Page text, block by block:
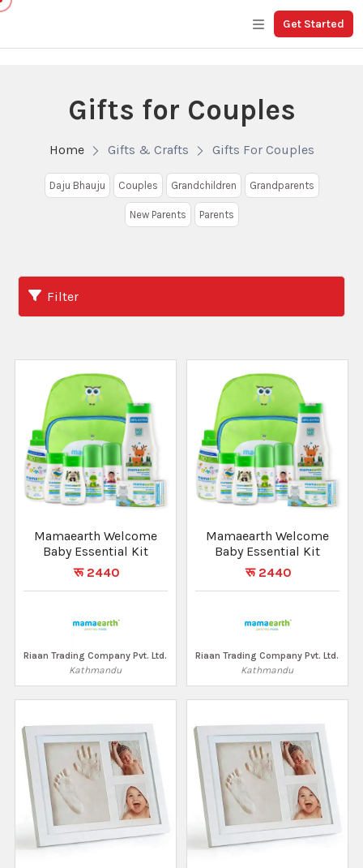
Get Started
Gifts for Couples
Home Gifts & Crafts Gifts For Couples
Daju Bhauju Couples Grandchildren Grandparents
New Parents Parents
Filter
Mamaearth Welcome
Baby Essential Kit
रू 2440
Riaan Trading Company Pvt. Ltd.
Kathmandu
Mamaearth Welcome
Baby Essential Kit
रू 2440
Riaan Trading Company Pvt. Ltd.
Kathmandu